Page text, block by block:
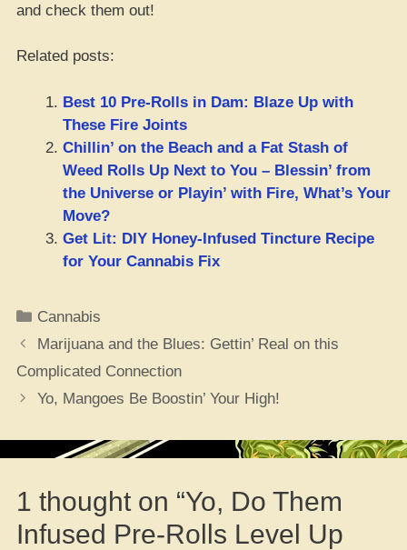
and check them out!
Related posts:
Best 10 Pre-Rolls in Dam: Blaze Up with
These Fire Joints
Chillin’ on the Beach and a Fat Stash of
Weed Rolls Up Next to You – Blessin’ from
the Universe or Playin’ with Fire, What’s Your
Move?
Get Lit: DIY Honey-Infused Tincture Recipe
for Your Cannabis Fix
Categories
Cannabis
Marijuana and the Blues: Gettin’ Real on this
Complicated Connection
Yo, Mangoes Be Boostin’ Your High!
1 thought on “Yo, Do Them
Infused Pre-Rolls Level Up